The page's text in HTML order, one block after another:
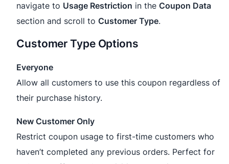
navigate to Usage Restriction in the Coupon Data
section and scroll to Customer Type.
Customer Type Options
Everyone
Allow all customers to use this coupon regardless of
their purchase history.
New Customer Only
Restrict coupon usage to first-time customers who
haven’t completed any previous orders. Perfect for